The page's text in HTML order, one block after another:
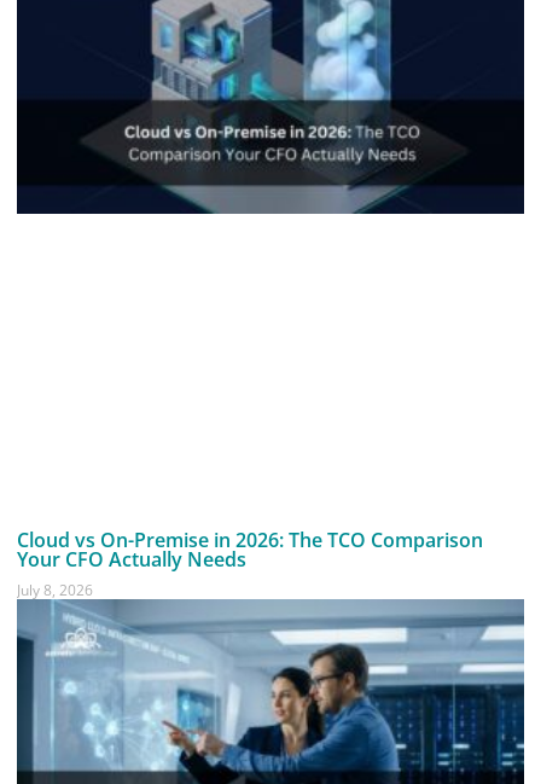
Cloud vs On-Premise in 2026: The TCO Comparison
Your CFO Actually Needs
July 8, 2026